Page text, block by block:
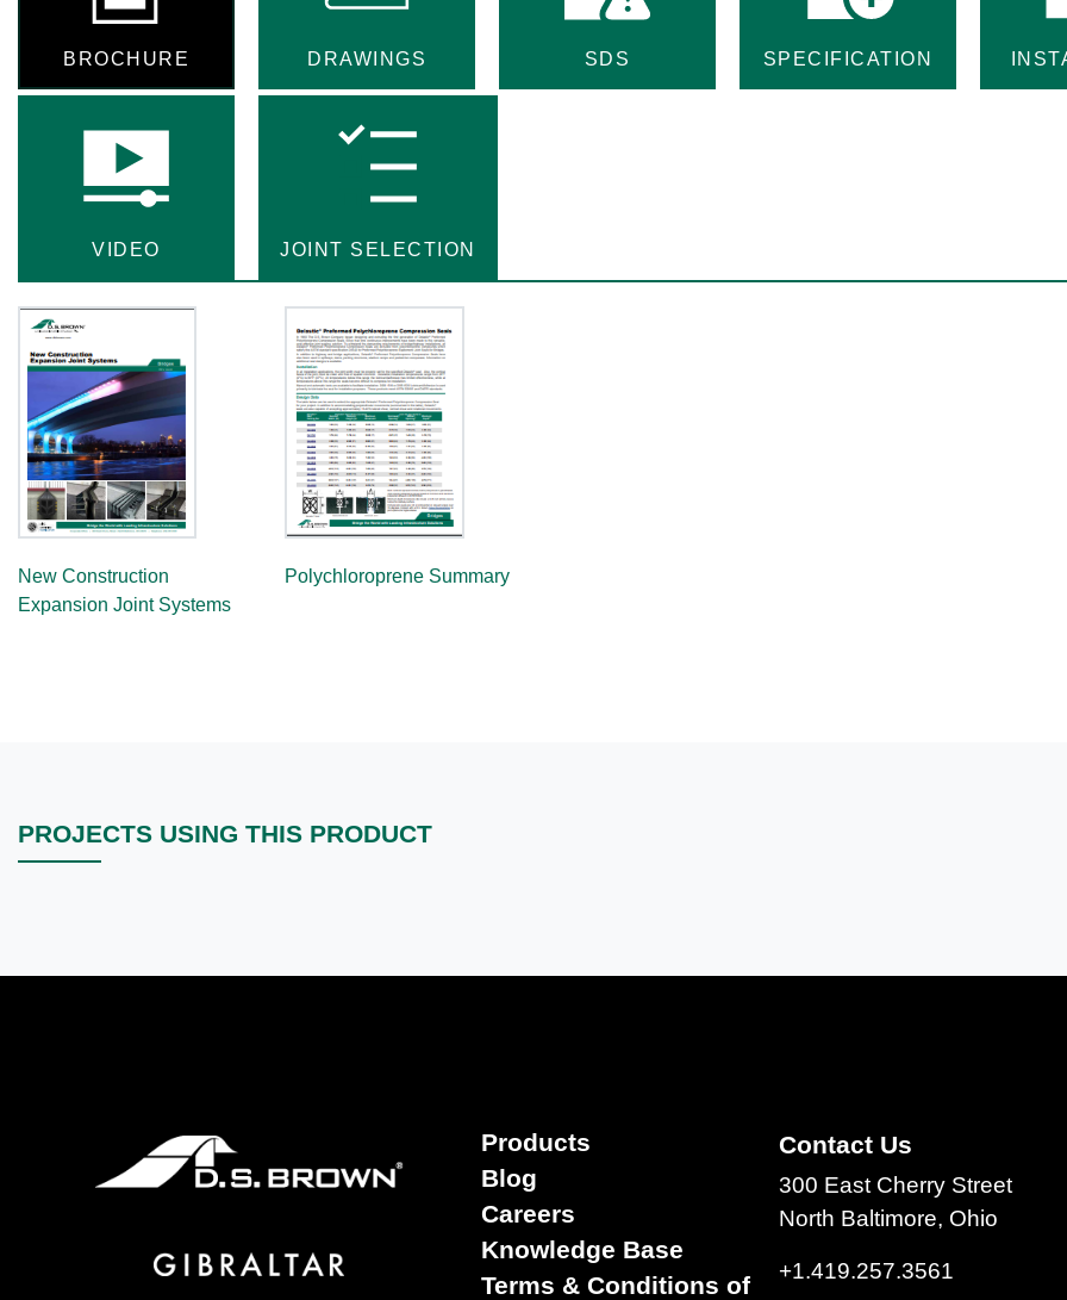
BROCHURE DRAWINGS SDS SPECIFICATION
VIDEO JOINT SELECTION
New Construction
Expansion Joint Systems
Polychloroprene Summary
PROJECTS USING THIS PRODUCT
Products
Blog
Careers
Knowledge Base
Terms & Conditions of
Contact Us
300 East Cherry Street
North Baltimore, Ohio
+1.419.257.3561